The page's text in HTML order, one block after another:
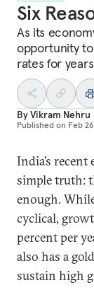
Six
As its
opportunity
rates for
ByVikram Nehru
Published on Feb
India’s
simple truth:
enough.
cyclical,
percent per
also has a
sustain high